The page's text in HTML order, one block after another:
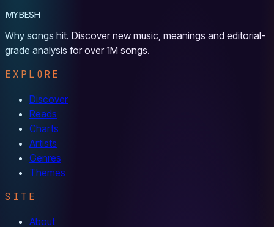
MYBESH
Why songs hit. Discover new music, meanings and editorial-
grade analysis for over 1M songs.
EXPLORE
Discover
Reads
Charts
Artists
Genres
Themes
SITE
About